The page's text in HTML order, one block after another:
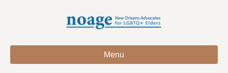
Menu